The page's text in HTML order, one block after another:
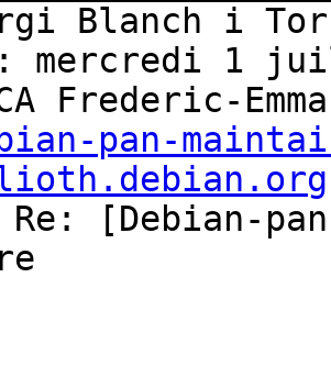
Blanch i
: mercredi 1
Frederic-
pan-
[Debian-